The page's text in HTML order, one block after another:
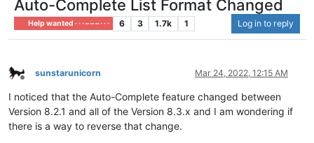
Auto-Complete List Format Changed
Help wanted · · · – – – · · · 6 3 1.7k 1 Log in to reply
Offline
sunstarunicorn Mar 24, 2022, 12:15 AM
I noticed that the Auto-Complete feature changed between
Version 8.2.1 and all of the Version 8.3.x and I am wondering if
there is a way to reverse that change.